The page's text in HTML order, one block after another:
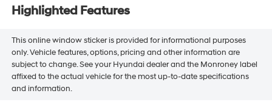
Highlighted Features
This online window sticker is provided for informational purposes
only. Vehicle features, options, pricing and other information are
subject to change. See your Hyundai dealer and the Monroney label
affixed to the actual vehicle for the most up-to-date specifications
and information.